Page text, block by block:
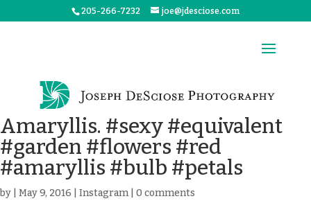
205-266-7232 joe@jdesciose.com
Amaryllis. #sexy #equivalent
#garden #flowers #red
#amaryllis #bulb #petals
by May 9, 2016 Instagram 0 comments